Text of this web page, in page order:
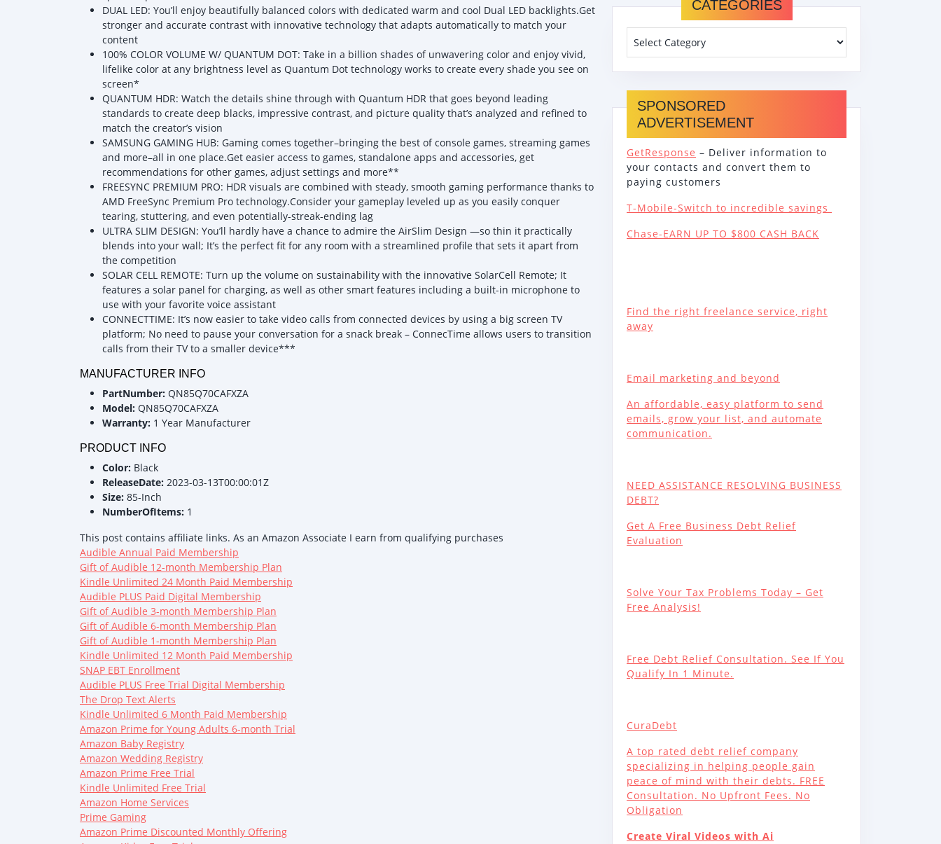
DUAL LED: You’ll enjoy beautifully balanced colors with dedicated warm and cool Dual LED backlights.Get
stronger and accurate contrast with innovative technology that adapts automatically to match your
content
100% COLOR VOLUME W/ QUANTUM DOT: Take in a billion shades of unwavering color and enjoy vivid,
lifelike color at any brightness level as Quantum Dot technology works to create every shade you see on
screen*
QUANTUM HDR: Watch the details shine through with Quantum HDR that goes beyond leading
standards to create deep blacks, impressive contrast, and picture quality that’s analyzed and refined to
match the creator’s vision
SAMSUNG GAMING HUB: Gaming comes together–bringing the best of console games, streaming games
and more–all in one place.Get easier access to games, standalone apps and accessories, get
recommendations for other games, adjust settings and more**
FREESYNC PREMIUM PRO: HDR visuals are combined with steady, smooth gaming performance thanks to
AMD FreeSync Premium Pro technology.Consider your gameplay leveled up as you easily conquer
tearing, stuttering, and even potentially-streak-ending lag
ULTRA SLIM DESIGN: You’ll hardly have a chance to admire the AirSlim Design —so thin it practically
blends into your wall; It’s the perfect fit for any room with a streamlined profile that sets it apart from
the competition
SOLAR CELL REMOTE: Turn up the volume on sustainability with the innovative SolarCell Remote; It
features a solar panel for charging, as well as other smart features including a built-in microphone to
use with your favorite voice assistant
CONNECTTIME: It’s now easier to take video calls from connected devices by using a big screen TV
platform; No need to pause your conversation for a snack break – ConnecTime allows users to transition
calls from their TV to a smaller device***
MANUFACTURER INFO
PartNumber: QN85Q70CAFXZA
Model: QN85Q70CAFXZA
Warranty: 1 Year Manufacturer
PRODUCT INFO
Color: Black
ReleaseDate: 2023-03-13T00:00:01Z
Size: 85-Inch
NumberOfItems: 1
This post contains affiliate links. As an Amazon Associate I earn from qualifying purchases
Audible Annual Paid Membership
Gift of Audible 12-month Membership Plan
Kindle Unlimited 24 Month Paid Membership
Audible PLUS Paid Digital Membership
Gift of Audible 3-month Membership Plan
Gift of Audible 6-month Membership Plan
Gift of Audible 1-month Membership Plan
Kindle Unlimited 12 Month Paid Membership
SNAP EBT Enrollment
Audible PLUS Free Trial Digital Membership
The Drop Text Alerts
Kindle Unlimited 6 Month Paid Membership
Amazon Prime for Young Adults 6-month Trial
Amazon Baby Registry
Amazon Wedding Registry
Amazon Prime Free Trial
Kindle Unlimited Free Trial
Amazon Home Services
Prime Gaming
Amazon Prime Discounted Monthly Offering
CATEGORIES
SPONSORED
ADVERTISEMENT
GetResponse – Deliver information to
your contacts and convert them to
paying customers
T-Mobile-Switch to incredible savings
Chase-EARN UP TO $800 CASH BACK
Find the right freelance service, right
away
Email marketing and beyond
An affordable, easy platform to send
emails, grow your list, and automate
communication.
NEED ASSISTANCE RESOLVING BUSINESS
DEBT?
Get A Free Business Debt Relief
Evaluation
Solve Your Tax Problems Today – Get
Free Analysis!
Free Debt Relief Consultation. See If You
Qualify In 1 Minute.
CuraDebt
A top rated debt relief company
specializing in helping people gain
peace of mind with their debts. FREE
Consultation. No Upfront Fees. No
Obligation
Create Viral Videos with Ai